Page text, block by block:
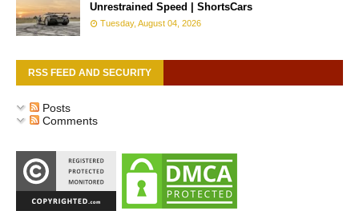
Unrestrained Speed | ShortsCars
Tuesday, August 04, 2026
RSS FEED AND SECURITY
Posts
Comments